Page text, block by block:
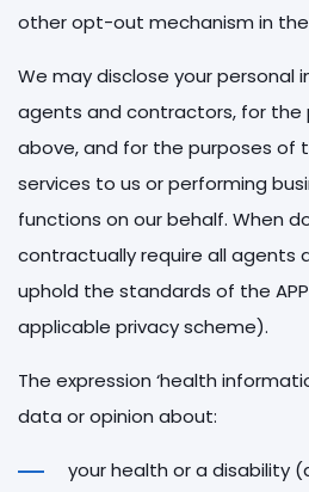
other opt-out mechanism in
We may disclose your personal
agents and contractors, for the
above, and for the purposes of
services to us or performing
functions on our behalf. When
contractually require all agents
uphold the standards of the
applicable privacy scheme).
The expression ‘health
data or opinion about:
your health or a disability